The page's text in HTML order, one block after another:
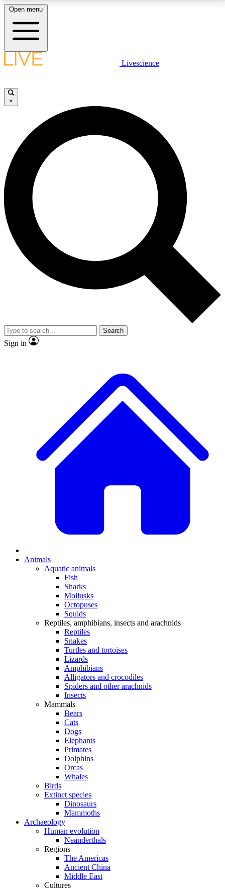
LIVE SCIENCE PLUS
JOIN FREE
LIVE SCIENCE PRO
Unlimited access to our exclusive features, expert analysis and in-depth
interviews, all ad-free
No ads, ever
Exclusive, original
reporting
video
Member-only features
Open menu
Livescience
×
Search
Sign in
Animals
Aquatic animals
Fish
Sharks
Mollusks
Octopuses
Squids
Reptiles, amphibians, insects and arachnids
Reptiles
Snakes
Turtles and tortoises
Lizards
Amphibians
Alligators and crocodiles
Spiders and other arachnids
Insects
Mammals
Bears
Cats
Dogs
Elephants
Primates
Dolphins
Orcas
Whales
Birds
Extinct species
Dinosaurs
Mammoths
Archaeology
Human evolution
Neanderthals
Regions
The Americas
Ancient China
Middle East
Cultures